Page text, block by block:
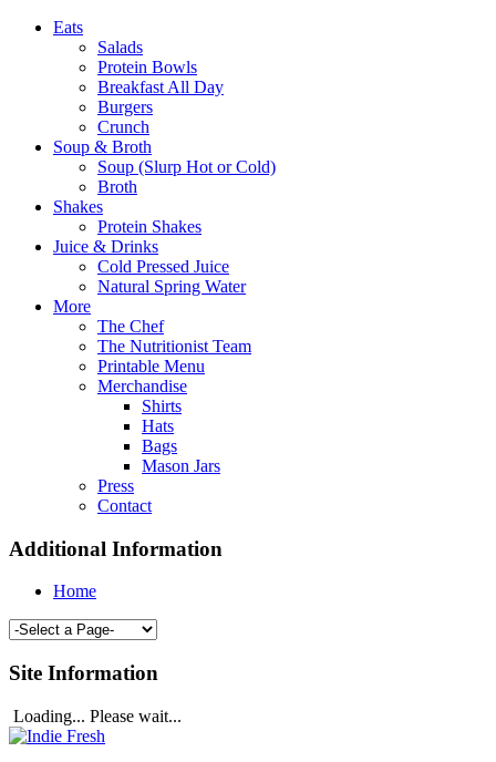
Eats
Salads
Protein Bowls
Breakfast All Day
Burgers
Crunch
Soup & Broth
Soup (Slurp Hot or Cold)
Broth
Shakes
Protein Shakes
Juice & Drinks
Cold Pressed Juice
Natural Spring Water
More
The Chef
The Nutritionist Team
Printable Menu
Merchandise
Shirts
Hats
Bags
Mason Jars
Press
Contact
Additional Information
Home
Site Information
Loading... Please wait...